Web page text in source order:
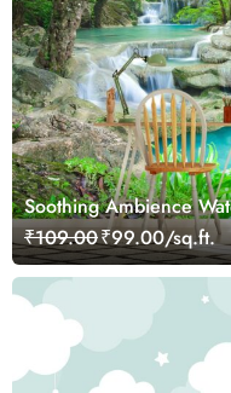
Soothing Ambience
₹109.00₹99.00/sq.ft.